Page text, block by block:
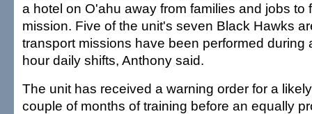
a hotel on O'ahu away from families and jobs to
mission. Five of the unit's seven Black Hawks
transport missions have been performed during
hour daily shifts, Anthony said.
The unit has received a warning order for a
couple of months of training before an equally